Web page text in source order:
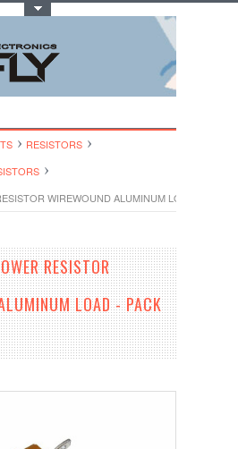
RESISTORS
WIREWOUND ALUMINUM LOAD - PACK
RESISTOR
LOAD - PACK